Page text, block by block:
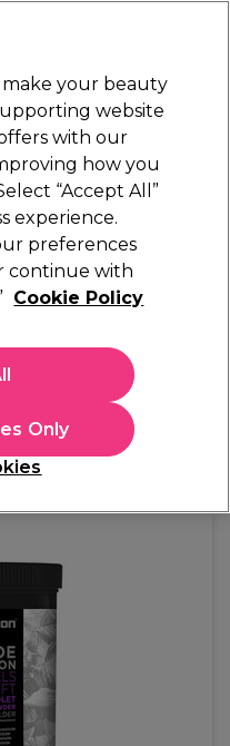
Sign in
Furniture
Collect
stores
Premium Violet
check near you
make your beauty
website
with our
how you
“Accept All”
experience.
preferences
continue with
Cookie Policy
Only